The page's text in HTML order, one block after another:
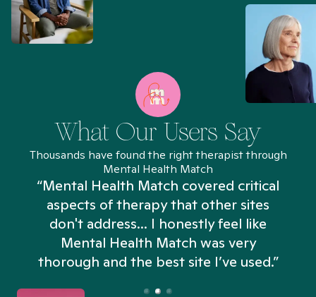
What Our Users Say
Thousands have found the right therapist through
Mental Health Match
“Mental Health Match covered critical
aspects of therapy that other sites
don't address... I honestly feel like
Mental Health Match was very
thorough and the best site I’ve used.”